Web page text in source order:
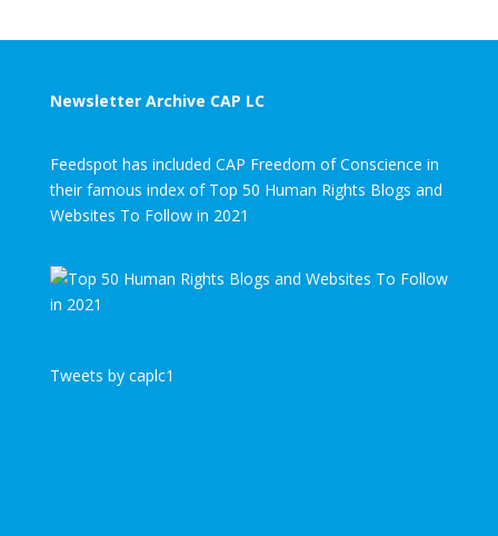
Newsletter Archive CAP LC
Feedspot has included CAP Freedom of Conscience in
their famous index of Top 50 Human Rights Blogs and
Websites To Follow in 2021
Tweets by caplc1